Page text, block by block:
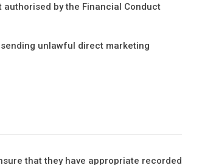
authorised by the Financial Conduct
unlawful direct marketing
that they have appropriate recorded